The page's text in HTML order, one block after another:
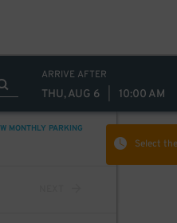
ARRIVE AFTER
THU, AUG 6 10:00 AM
Select
MONTHLY PARKING